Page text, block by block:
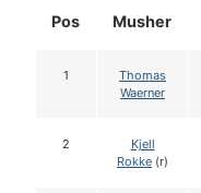
Pos Musher
1
Thomas
Waerner
2
Kjell
Rokke (r)